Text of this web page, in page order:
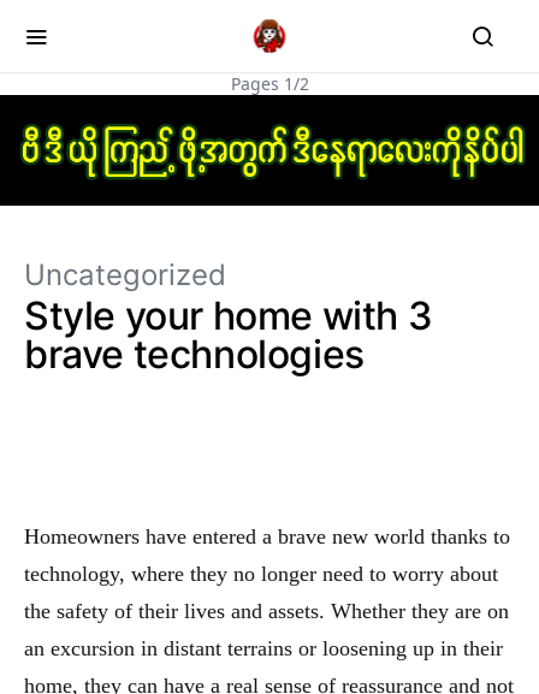
Pages 1/2
Uncategorized
Style your home with 3
brave technologies
Homeowners have entered a brave new world thanks to
technology, where they no longer need to worry about
the safety of their lives and assets. Whether they are on
an excursion in distant terrains or loosening up in their
home, they can have a real sense of reassurance and not